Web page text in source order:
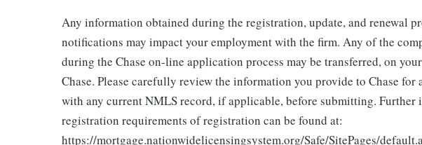
Any information obtained during the registration, update, and renewal
notifications may impact your employment with the firm. Any of the
during the Chase on-line application process may be transferred, on
Chase. Please carefully review the information you provide to Chase for
with any current NMLS record, if applicable, before submitting. Further
registration requirements of registration can be found at:
https://mortgage.nationwidelicensingsystem.org/Safe/SitePages/